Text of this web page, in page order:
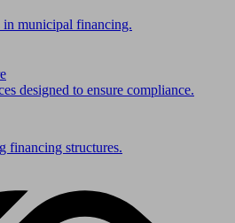
in municipal financing.
designed to ensure compliance.
financing structures.